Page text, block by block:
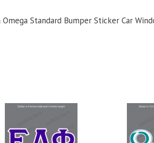
Standard Bumper Sticker Car